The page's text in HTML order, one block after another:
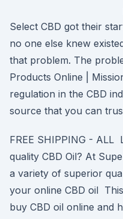
Select CBD got their
no one else knew
that problem. The
Products Online |
regulation in the CBD
source that you can
FREE SHIPPING -
quality CBD Oil? At
a variety of superior
your online CBD oil
buy CBD oil online and